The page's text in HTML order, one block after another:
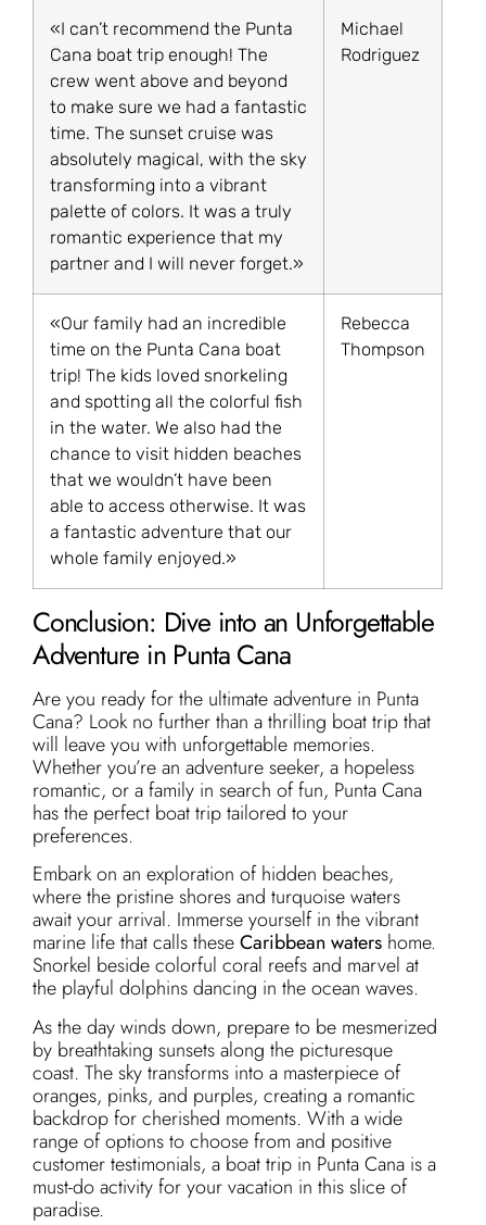
«I can’t recommend the Punta
Cana boat trip enough! The
crew went above and beyond
to make sure we had a fantastic
time. The sunset cruise was
absolutely magical, with the sky
transforming into a vibrant
palette of colors. It was a truly
romantic experience that my
partner and I will never forget.»
Michael
Rodriguez
«Our family had an incredible
time on the Punta Cana boat
trip! The kids loved snorkeling
and spotting all the colorful fish
in the water. We also had the
chance to visit hidden beaches
that we wouldn’t have been
able to access otherwise. It was
a fantastic adventure that our
whole family enjoyed.»
Rebecca
Thompson
Conclusion: Dive into an Unforgettable
Adventure in Punta Cana
Are you ready for the ultimate adventure in Punta
Cana? Look no further than a thrilling boat trip that
will leave you with unforgettable memories.
Whether you’re an adventure seeker, a hopeless
romantic, or a family in search of fun, Punta Cana
has the perfect boat trip tailored to your
preferences.
Embark on an exploration of hidden beaches,
where the pristine shores and turquoise waters
await your arrival. Immerse yourself in the vibrant
marine life that calls theseCaribbean waters home.
Snorkel beside colorful coral reefs and marvel at
the playful dolphins dancing in the ocean waves.
As the day winds down, prepare to be mesmerized
by breathtaking sunsets along the picturesque
coast. The sky transforms into a masterpiece of
oranges, pinks, and purples, creating a romantic
backdrop for cherished moments. With a wide
range of options to choose from and positive
customer testimonials, a boat trip in Punta Cana is a
must-do activity for your vacation in this slice of
paradise.